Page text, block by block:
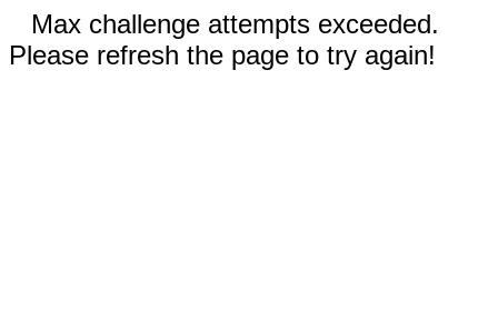
Max challenge attempts exceeded.
Please refresh the page to try again!